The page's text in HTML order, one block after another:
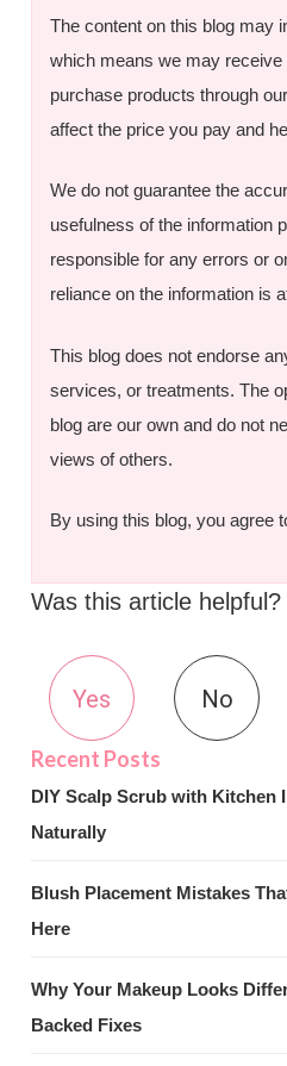
The content on this blog may
which means we may
purchase products through
affect the price you pay and
We do not guarantee the
usefulness of the information
responsible for any errors or
reliance on the information is
This blog does not endorse
services, or treatments. The
blog are our own and do not
views of others.
By using this blog, you agree
Was this article helpful?
Yes No
DIY Scalp Scrub with Kitchen
Naturally
Blush Placement Mistakes
Here
Why Your Makeup Looks
Backed Fixes